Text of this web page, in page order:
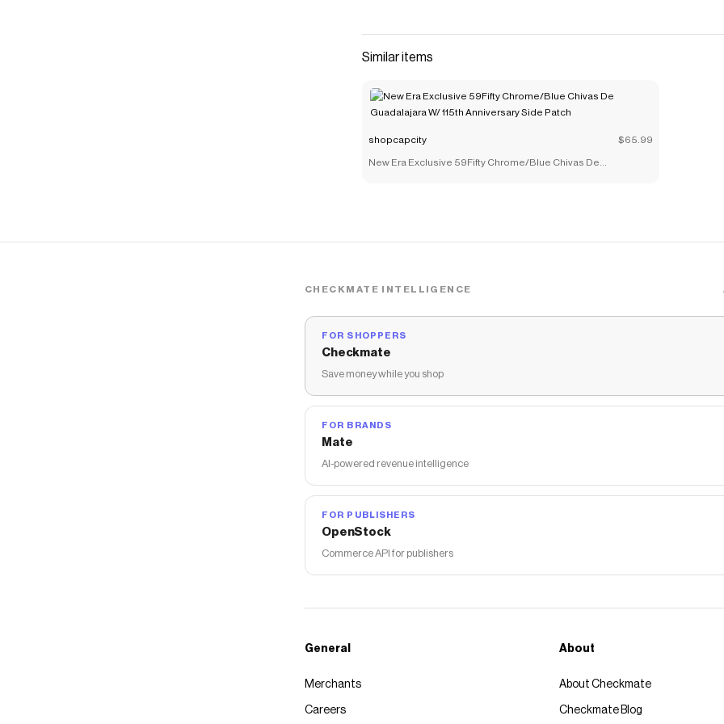
Similar items
shopcapcity $65.99
New Era Exclusive 59Fifty Chrome/Blue Chivas De
CHECKMATE INTELLIGENCE
FOR SHOPPERS
Checkmate
Save money while you shop
FOR BRANDS
Mate
AI-powered revenue intelligence
FOR PUBLISHERS
OpenStock
Commerce API for publishers
General
Merchants
Careers
About
About Checkmate
Checkmate Blog